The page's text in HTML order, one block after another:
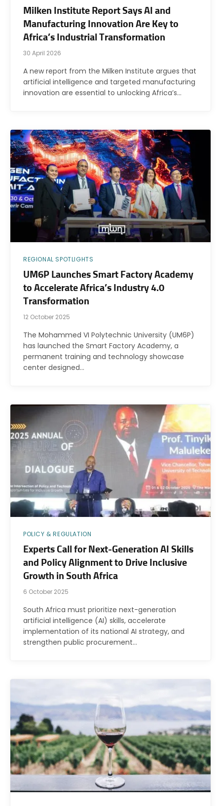
Milken Institute Report Says AI and
Manufacturing Innovation Are Key to
Africa’s Industrial Transformation
30 April 2026
A new report from the Milken Institute argues that
artificial intelligence and targeted manufacturing
innovation are essential to unlocking Africa’s…
REGIONAL SPOTLIGHTS
UM6P Launches Smart Factory Academy
to Accelerate Africa’s Industry 4.0
Transformation
12 October 2025
The Mohammed VI Polytechnic University (UM6P)
has launched the Smart Factory Academy, a
permanent training and technology showcase
center designed…
POLICY & REGULATION
Experts Call for Next-Generation AI Skills
and Policy Alignment to Drive Inclusive
Growth in South Africa
6 October 2025
South Africa must prioritize next-generation
artificial intelligence (AI) skills, accelerate
implementation of its national AI strategy, and
strengthen public procurement…